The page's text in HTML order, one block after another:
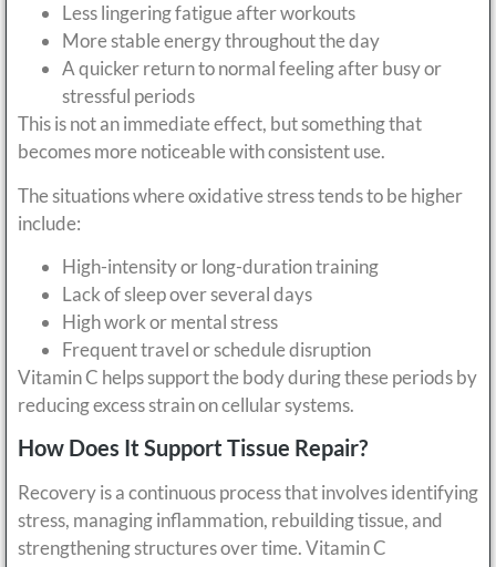
Less lingering fatigue after workouts
More stable energy throughout the day
A quicker return to normal feeling after busy or
stressful periods
This is not an immediate effect, but something that
becomes more noticeable with consistent use.
The situations where oxidative stress tends to be higher
include:
High-intensity or long-duration training
Lack of sleep over several days
High work or mental stress
Frequent travel or schedule disruption
Vitamin C helps support the body during these periods by
reducing excess strain on cellular systems.
How Does It Support Tissue Repair?
Recovery is a continuous process that involves identifying
stress, managing inflammation, rebuilding tissue, and
strengthening structures over time. Vitamin C